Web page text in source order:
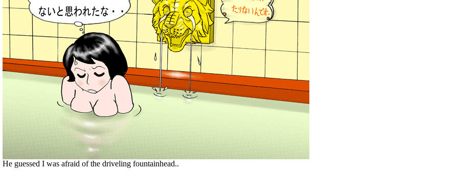
He guessed I was afraid of the driveling fountainhead..